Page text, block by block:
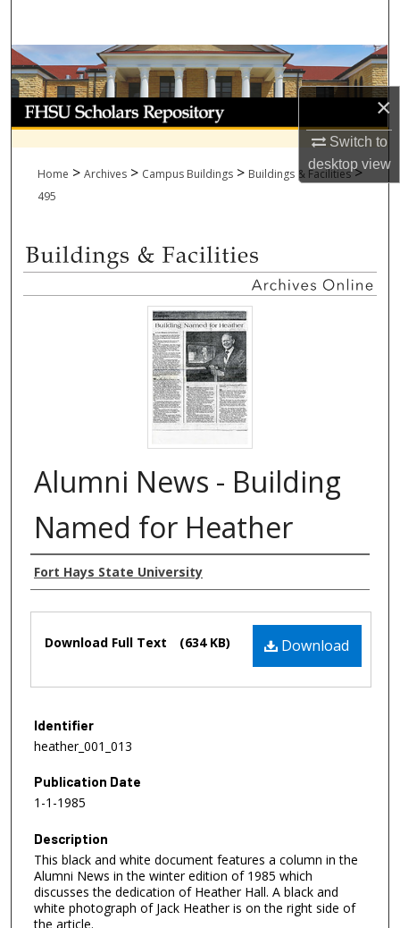
×
Switch to
desktopview
Browse Collections
My Account
About
Home > Archives > Campus Buildings > Buildings & Facilities >
495
Alumni News - Building
Named for Heather
Authors
Fort Hays State University
Download
Download Full Text (634 KB)
Identifier
heather_001_013
Publication Date
1-1-1985
Description
This black and white document features a column in the
Alumni News in the winter edition of 1985 which
discusses the dedication of Heather Hall. A black and
white photograph of Jack Heather is on the right side of
the article.